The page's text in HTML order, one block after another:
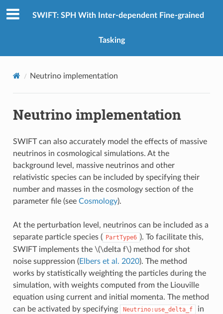
SWIFT: SPH With Inter-dependent Fine-grained
Tasking
Neutrino implementation
Neutrino implementation
SWIFT can also accurately model the effects of massive
neutrinos in cosmological simulations. At the
background level, massive neutrinos and other
relativistic species can be included by specifying their
number and masses in the cosmology section of the
parameter file (see Cosmology).
At the perturbation level, neutrinos can be included as a
separate particle species ( PartType6 ). To facilitate this,
SWIFT implements the \(\delta f\)method for shot
noise suppression (Elbers et al. 2020). The method
works by statistically weighting the particles during the
simulation, with weights computed from the Liouville
equation using current and initial momenta. The method
can be activated by specifying
Neutrino:use_delta_f
in